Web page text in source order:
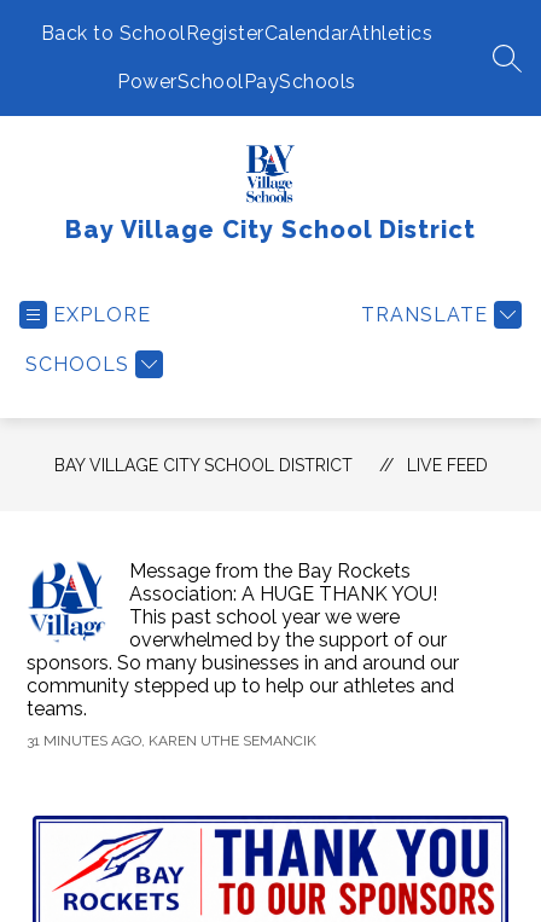
Back to SchoolRegisterCalendarAthletics
PowerSchoolPaySchools
Bay Village City School District
EXPLORE
SCHOOLS
TRANSLATE
BAY VILLAGE CITY SCHOOL DISTRICT LIVE FEED
Message from the Bay Rockets
Association: A HUGE THANK YOU!
This past school year we were
overwhelmed by the support of our
sponsors. So many businesses in and around our
community stepped up to help our athletes and
teams.
31 MINUTES AGO, KAREN UTHE SEMANCIK